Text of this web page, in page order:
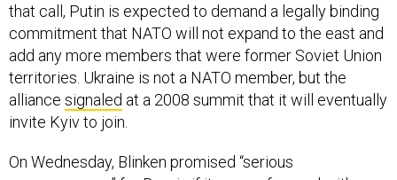
that call, Putin is expected to demand a legally binding
commitment that NATO will not expand to the east and
add any more members that were former Soviet Union
territories. Ukraine is not a NATO member, but the
alliance signaled at a 2008 summit that it will eventually
invite Kyiv to join.
On Wednesday, Blinken promised “serious